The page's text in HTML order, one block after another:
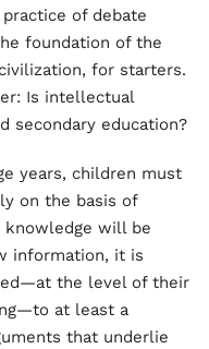
of debate
foundation of the
for starters.
Is intellectual
secondary education?
years, children must
on the basis of
knowledge will be
information, it is
the level of their
at least a
that underlie